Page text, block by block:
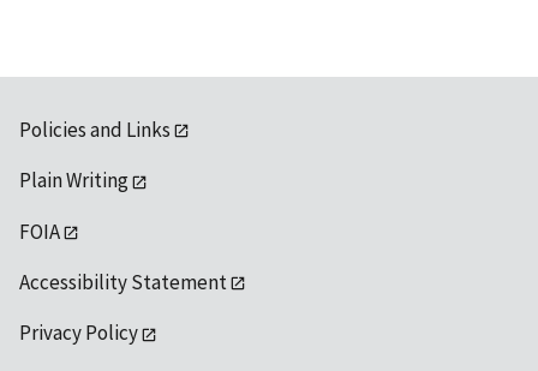
Policies and Links
Plain Writing
FOIA
Accessibility Statement
Privacy Policy